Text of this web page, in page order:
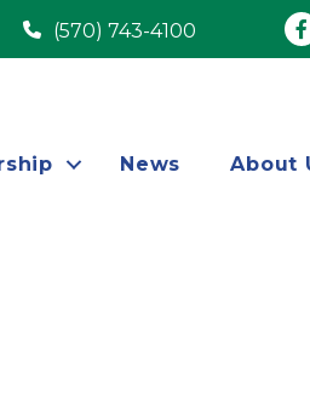
(570) 743-4100
News
About